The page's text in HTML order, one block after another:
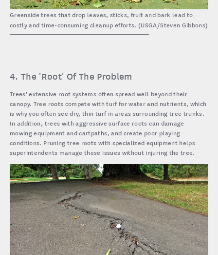
Greenside trees that drop leaves, sticks, fruit and bark lead to
costly and time-consuming cleanup efforts. (USGA/Steven Gibbons)
4. The 'Root' Of The Problem
Trees’ extensive root systems often spread well beyond their
canopy. Tree roots compete with turf for water and nutrients, which
is why you often see dry, thin turf in areas surrounding tree trunks.
In addition, trees with aggressive surface roots can damage
mowing equipment and cartpaths, and create poor playing
conditions. Pruning tree roots with specialized equipment helps
superintendents manage these issues without injuring the tree.